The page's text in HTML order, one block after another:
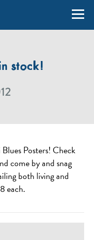
stock!
Posters! Check
come by and snag
both living and
each.